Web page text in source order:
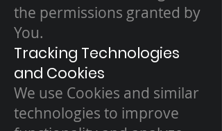
the permissions granted by
You.
Tracking Technologies
and Cookies
We use Cookies and similar
technologies to improve